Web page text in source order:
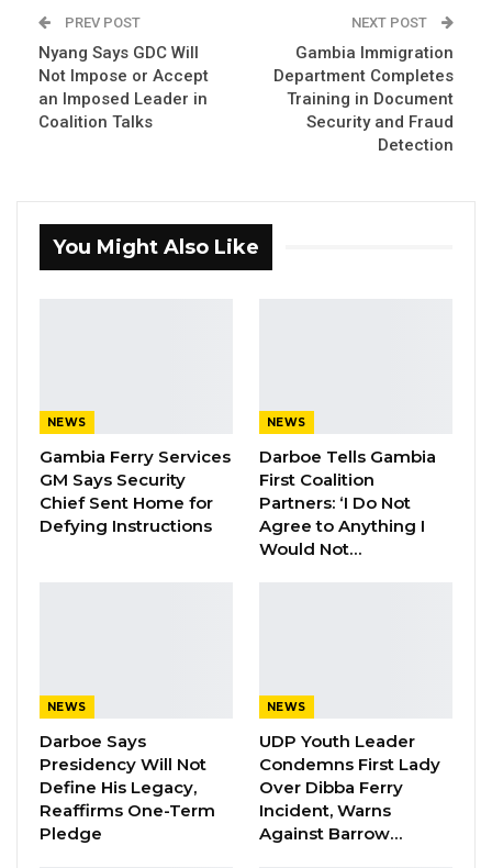
YOU MIGHT ALSO LIKE
NDMA Warns Flooding and Other
Disasters Remain Likely as…
Aug 10, 2026
Gender Minister Says Street Vending
consensus around a constitutional
amendment aimed at addressing long-
standing gender and inclusion gaps in
legislative representation. Women have
remained significantly underrepresented in
Committee used the sessions to review the
proposed bill ahead of its tabling for debate
and possible adoption. The bill proposes the
reservation of 14 seats for women and two
seats for persons with disabilities in future
PREV POST
Nyang Says GDC Will
Not Impose or Accept
an Imposed Leader in
Coalition Talks
NEXT POST
Gambia Immigration
Department Completes
Training in Document
Security and Fraud
Detection
You Might Also Like
NEWS
Gambia Ferry Services
GM Says Security
Chief Sent Home for
Defying Instructions
NEWS
Darboe Tells Gambia
First Coalition
Partners: ‘I Do Not
Agree to Anything I
Would Not…
NEWS
Darboe Says
Presidency Will Not
Define His Legacy,
Reaffirms One-Term
Pledge
NEWS
UDP Youth Leader
Condemns First Lady
Over Dibba Ferry
Incident, Warns
Against Barrow…